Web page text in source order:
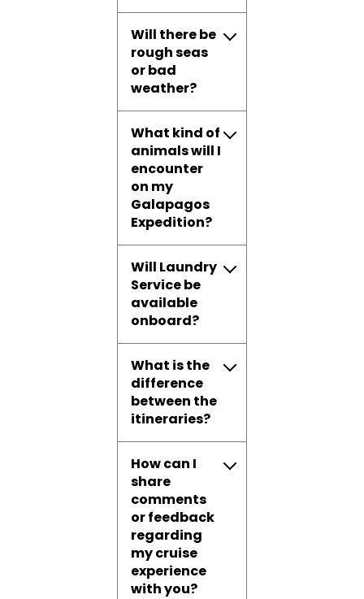
Will there be
rough seas
or bad
weather?
What kind of
animals will I
encounter
on my
Galapagos
Expedition?
Will Laundry
Service be
available
onboard?
What is the
difference
between the
itineraries?
How can I
share
comments
or feedback
regarding
my cruise
experience
with you?